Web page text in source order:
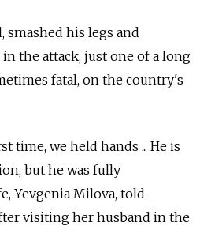
his legs and
the attack, just one of a long
fatal, on the country's
time, we held hands ... He is
but he was fully
Yevgenia Milova, told
visiting her husband in the